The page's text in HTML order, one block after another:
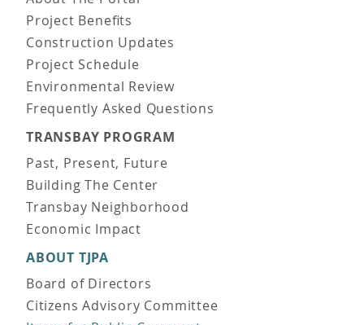
Project Benefits
Construction Updates
Project Schedule
Environmental Review
Frequently Asked Questions
TRANSBAY PROGRAM
Past, Present, Future
Building The Center
Transbay Neighborhood
Economic Impact
ABOUT TJPA
Board of Directors
Citizens Advisory Committee